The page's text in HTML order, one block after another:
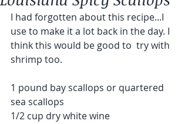
I had forgotten about this recipe...I
use to make it a lot back in the day. I
think this would be good to  try with
shrimp too.
1 pound bay scallops or quartered
sea scallops
1/2 cup dry white wine